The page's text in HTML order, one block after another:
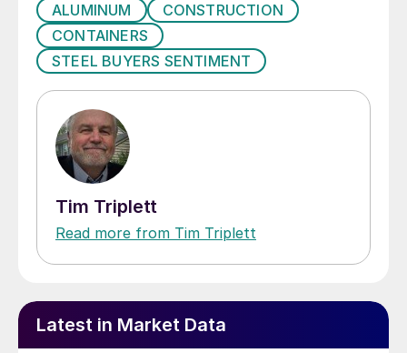
ALUMINUM
CONSTRUCTION
CONTAINERS
STEEL BUYERS SENTIMENT
Tim Triplett
Read more from Tim Triplett
Latest in Market Data